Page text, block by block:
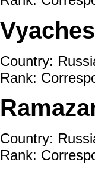
Country:
Rank:
Country:
Rank: